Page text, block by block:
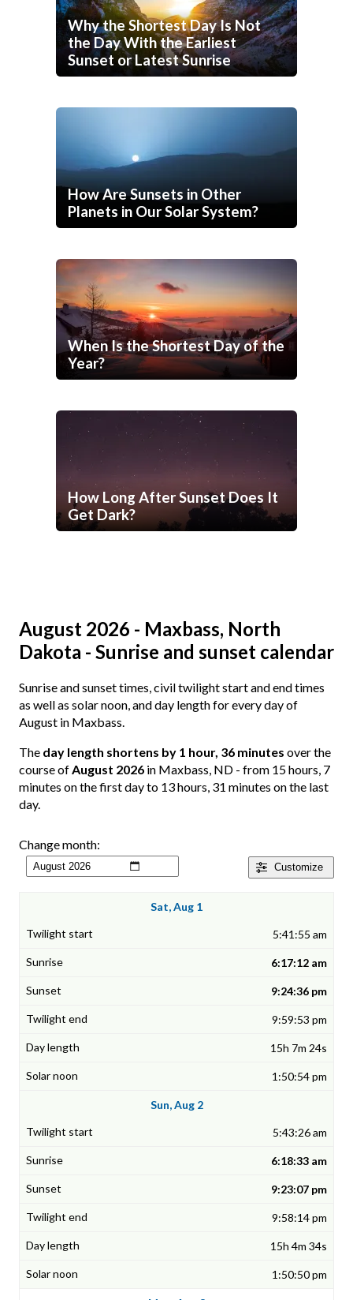
Why the Shortest Day Is Not
the Day With the Earliest
Sunset or Latest Sunrise
How Are Sunsets in Other
Planets in Our Solar System?
When Is the Shortest Day of the
Year?
How Long After Sunset Does It
Get Dark?
August 2026 - Maxbass, North
Dakota - Sunrise and sunset calendar
Sunrise and sunset times, civil twilight start and end times
as well as solar noon, and day length for every day of
August in Maxbass.
The day length shortens by 1 hour, 36 minutes over the
course ofAugust 2026 in Maxbass, ND - from 15 hours, 7
minutes on the first day to 13 hours, 31 minutes on the last
day.
Customize
Change month:
Sat, Aug 1
5:41:55 am
6:17:12 am
9:24:36 pm
9:59:53 pm
15h 7m 24s
1:50:54 pm
Sun, Aug 2
5:43:26 am
6:18:33 am
9:23:07 pm
9:58:14 pm
15h 4m 34s
1:50:50 pm